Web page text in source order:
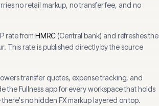
no retail markup, no transfer fee, and no
rate from HMRC(Central bank) and refreshes the
This rate is published directly by the source
transfer quotes, expense tracking, and
the Fullness app for every workspace that holds
no hidden FX markup layered on top.